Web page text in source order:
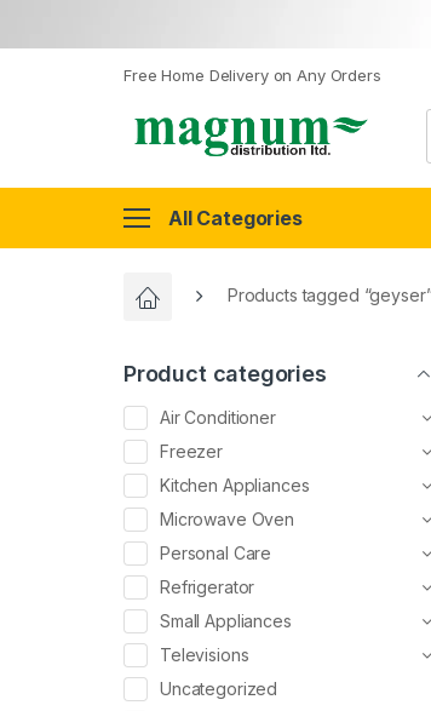
Free Home Delivery on Any Orders
All Categories
Products tagged
Product categories
Air Conditioner
Freezer
Kitchen Appliances
Microwave Oven
Personal Care
Refrigerator
Small Appliances
Televisions
Uncategorized